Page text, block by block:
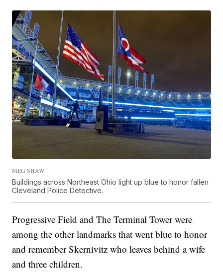
MEG SHAW
Buildings across Northeast Ohio light up blue to honor fallen
Cleveland Police Detective.
Progressive Field and The Terminal Tower were
among the other landmarks that went blue to honor
and remember Skernivitz who leaves behind a wife
and three children.